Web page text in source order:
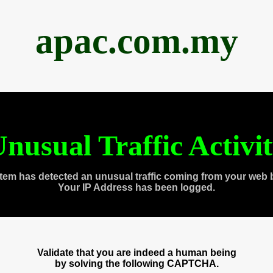
apac.com.my
Traffic
has detected an unusual traffic coming from your web
Your IP Address has been logged.
Validate that you are indeed a human being
by solving the following CAPTCHA.